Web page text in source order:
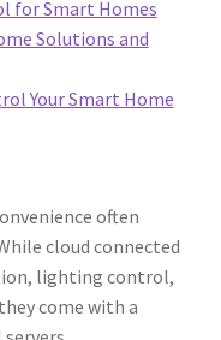
for Smart Homes
Solutions and
Your Smart Home
often
cloud connected
lighting control,
come with a